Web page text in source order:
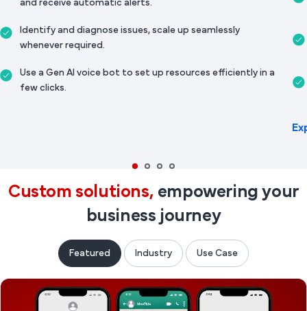
and receive automatic alerts.
Identify and diagnose issues, scale up seamlessly
whenever required.
Use a Gen AI voice bot to set up resources efficiently in a
few clicks.
Custom solutions,empowering your
business journey
Featured Industry Use Case